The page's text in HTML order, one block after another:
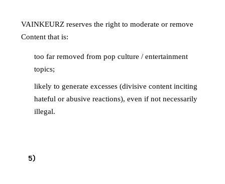
VAINKEURZ reserves the right to moderate or remove
Content that is:
too far removed from pop culture / entertainment
topics;
likely to generate excesses (divisive content inciting
hateful or abusive reactions), even if not necessarily
illegal.
5)